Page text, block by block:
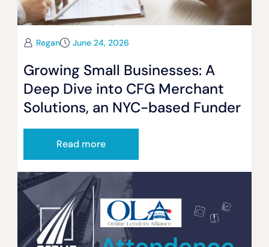
Regan June 24, 2026
Growing Small Businesses: A
Deep Dive into CFG Merchant
Solutions, an NYC-based Funder
Read more